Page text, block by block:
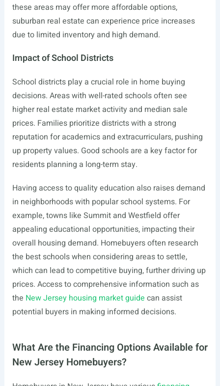
these areas may offer more affordable options,
suburban real estate can experience price increases
due to limited inventory and high demand.
Impact of School Districts
School districts play a crucial role in home buying
decisions. Areas with well-rated schools often see
higher real estate market activity and median sale
prices. Families prioritize districts with a strong
reputation for academics and extracurriculars, pushing
up property values. Good schools are a key factor for
residents planning a long-term stay.
Having access to quality education also raises demand
in neighborhoods with popular school systems. For
example, towns like Summit and Westfield offer
appealing educational opportunities, impacting their
overall housing demand. Homebuyers often research
the best schools when considering areas to settle,
which can lead to competitive buying, further driving up
prices. Access to comprehensive information such as
the New Jersey housing market guide can assist
potential buyers in making informed decisions.
What Are the Financing Options Available for
New Jersey Homebuyers?